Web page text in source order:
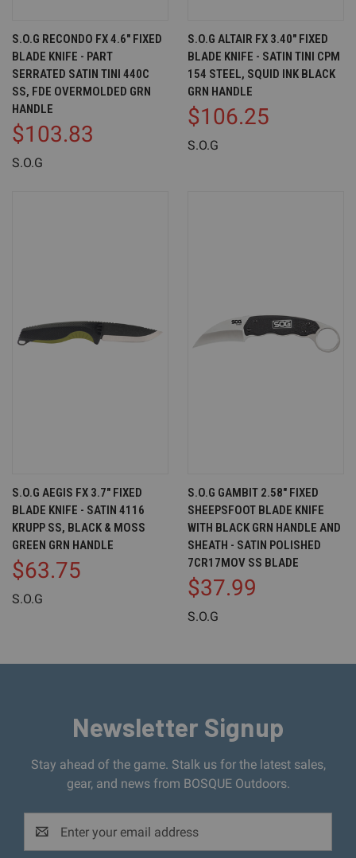
S.O.G RECONDO FX 4.6" FIXED
BLADE KNIFE - PART
SERRATED SATIN TINI 440C
SS, FDE OVERMOLDED GRN
HANDLE
$103.83
S.O.G
S.O.G ALTAIR FX 3.40" FIXED
BLADE KNIFE - SATIN TINI CPM
154 STEEL, SQUID INK BLACK
GRN HANDLE
$106.25
S.O.G
S.O.G AEGIS FX 3.7" FIXED
BLADE KNIFE - SATIN 4116
KRUPP SS, BLACK & MOSS
GREEN GRN HANDLE
$63.75
S.O.G
S.O.G GAMBIT 2.58" FIXED
SHEEPSFOOT BLADE KNIFE
WITH BLACK GRN HANDLE AND
SHEATH - SATIN POLISHED
7CR17MOV SS BLADE
$37.99
S.O.G
Newsletter Signup
Stay ahead of the game. Stalk us for the latest sales,
gear, and news from BOSQUE Outdoors.
Address